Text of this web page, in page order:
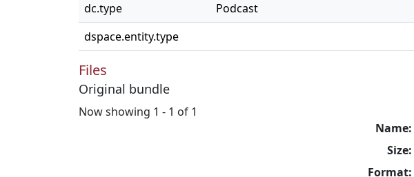
dc.type
Podcast
dspace.entity.type
Files
Original bundle
Now showing 1 - 1 of 1
Name:
Size:
Format: